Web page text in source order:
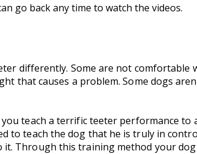
go back any time to watch the videos.
differently. Some are not
that causes a problem. Some dogs
teach a terrific teeter performance to
to teach the dog that he is truly in
it. Through this training method your